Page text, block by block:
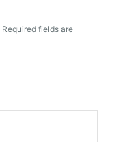
Required fields are